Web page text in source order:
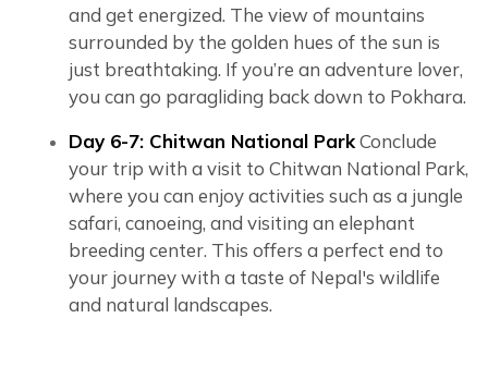
and get energized. The view of mountains
surrounded by the golden hues of the sun is
just breathtaking. If you’re an adventure lover,
you can go paragliding back down to Pokhara.
Day 6-7: Chitwan National ParkConclude
your trip with a visit to Chitwan National Park,
where you can enjoy activities such as a jungle
safari, canoeing, and visiting an elephant
breeding center. This offers a perfect end to
your journey with a taste of Nepal's wildlife
and natural landscapes.